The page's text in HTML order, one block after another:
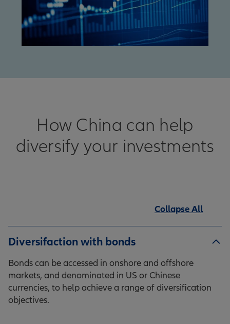
How China can help
diversify your investments
Collapse All
Diversifaction with bonds
Bonds can be accessed in onshore and offshore
markets, and denominated in US or Chinese
currencies, to help achieve a range of diversification
objectives.